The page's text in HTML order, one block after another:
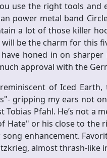
use the right tools
power metal band
a lot of those killer
be the charm for this
honed in on
approval with the
of Iced
gripping my ears not
Pfahl. He’s not a
Hate" or his close to the
enhancement.
almost thrash-like